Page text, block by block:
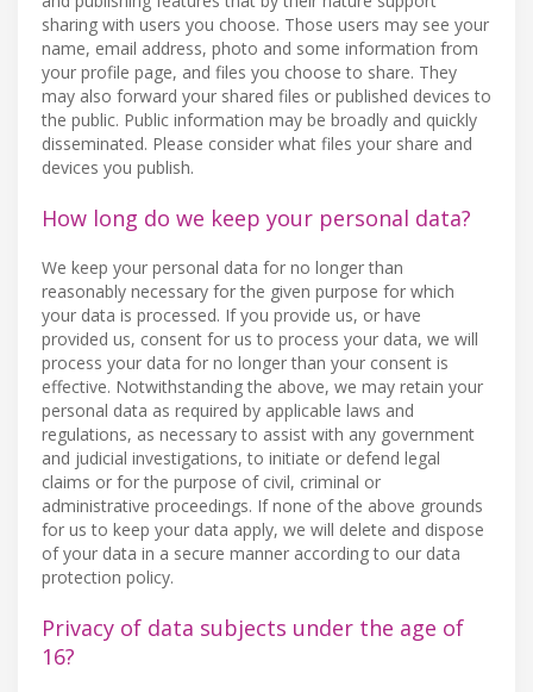
sharing with users you choose. Those users may see your
name, email address, photo and some information from
your profile page, and files you choose to share. They
may also forward your shared files or published devices to
the public. Public information may be broadly and quickly
disseminated. Please consider what files your share and
devices you publish.
How long do we keep your personal data?
We keep your personal data for no longer than
reasonably necessary for the given purpose for which
your data is processed. If you provide us, or have
provided us, consent for us to process your data, we will
process your data for no longer than your consent is
effective. Notwithstanding the above, we may retain your
personal data as required by applicable laws and
regulations, as necessary to assist with any government
and judicial investigations, to initiate or defend legal
claims or for the purpose of civil, criminal or
administrative proceedings. If none of the above grounds
for us to keep your data apply, we will delete and dispose
of your data in a secure manner according to our data
protection policy.
Privacy of data subjects under the age of
16?